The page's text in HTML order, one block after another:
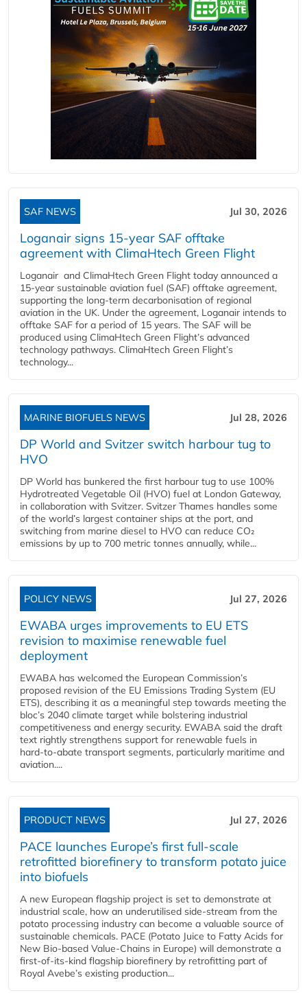
SAF NEWS Jul 30, 2026
Loganair signs 15-year SAF offtake
agreement with ClimaHtech Green Flight
Loganair and ClimaHtech Green Flight today announced a
15-year sustainable aviation fuel (SAF) offtake agreement,
supporting the long-term decarbonisation of regional
aviation in the UK. Under the agreement, Loganair intends to
offtake SAF for a period of 15 years. The SAF will be
produced using ClimaHtech Green Flight’s advanced
technology pathways. ClimaHtech Green Flight’s
technology...
MARINE BIOFUELS NEWS Jul 28, 2026
DP World and Svitzer switch harbour tug to
HVO
DP World has bunkered the first harbour tug to use 100%
Hydrotreated Vegetable Oil (HVO) fuel at London Gateway,
in collaboration with Svitzer. Svitzer Thames handles some
of the world’s largest container ships at the port, and
switching from marine diesel to HVO can reduce CO₂
emissions by up to 700 metric tonnes annually, while...
POLICY NEWS Jul 27, 2026
EWABA urges improvements to EU ETS
revision to maximise renewable fuel
deployment
EWABA has welcomed the European Commission’s
proposed revision of the EU Emissions Trading System (EU
ETS), describing it as a meaningful step towards meeting the
bloc’s 2040 climate target while bolstering industrial
competitiveness and energy security. EWABA said the draft
text rightly strengthens support for renewable fuels in
hard‑to‑abate transport segments, particularly maritime and
aviation....
PRODUCT NEWS Jul 27, 2026
PACE launches Europe’s first full-scale
retrofitted biorefinery to transform potato juice
into biofuels
A new European flagship project is set to demonstrate at
industrial scale, how an underutilised side-stream from the
potato processing industry can become a valuable source of
sustainable chemicals. PACE (Potato Juice to Fatty Acids for
New Bio-based Value-Chains in Europe) will demonstrate a
first-of-its-kind flagship biorefinery by retrofitting part of
Royal Avebe’s existing production...